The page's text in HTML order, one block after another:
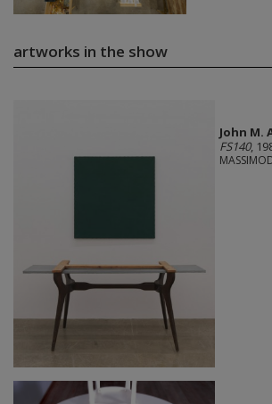
artworks in the show
John M.
FS140,